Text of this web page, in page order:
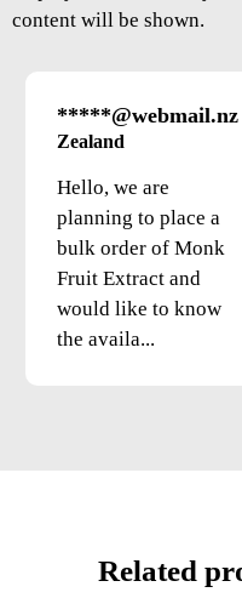
content will be shown.
*****@webmail.nz
Zealand
Hello, we are
planning to place a
bulk order of Monk
Fruit Extract and
would like to know
the availa...
Related